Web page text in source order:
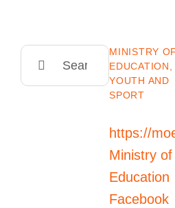
MINISTRY OF
EDUCATION,
YOUTH AND
SPORT
https://
Ministry of
Education
Facebook